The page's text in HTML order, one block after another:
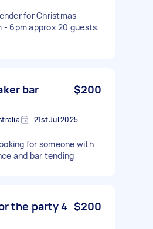
for Christmas
- 6pm approx 20 guests.
bar
$200
21st Jul 2025
for someone with
and bar tending
the party 4 $200